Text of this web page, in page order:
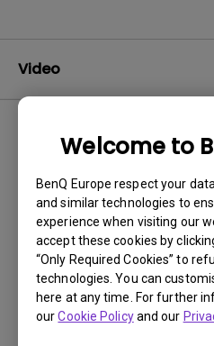
Welcome to
BenQ Europe respect your
and similar technologies to
experience when visiting our
accept these cookies by
“Only Required Cookies” to
technologies. You can
here at any time. For further
ourCookie Policyand our
Video
No